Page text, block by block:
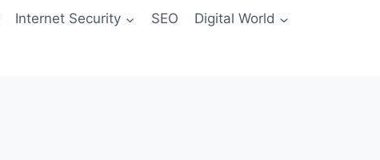
Internet Security SEO Digital World